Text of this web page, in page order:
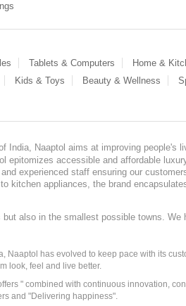
Tablets & Computers
Home &
Kids & Toys Beauty & Wellness
India, Naaptol aims at improving people's
epitomizes accessible and affordable
experienced staff ensuring our
kitchen appliances, the brand
also in the smallest possible towns. We
Naaptol has evolved to keep pace with its
look, feel and live better.
" combined with continuous innovation,
and "Delivering happiness".